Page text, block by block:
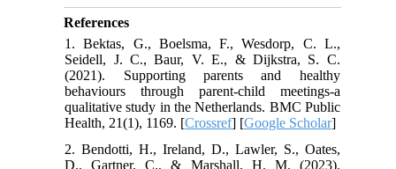
References
1. Bektas, G., Boelsma, F., Wesdorp, C. L.,
Seidell, J. C., Baur, V. E., & Dijkstra, S. C.
(2021). Supporting parents and healthy
behaviours through parent-child meetings-a
qualitative study in the Netherlands. BMC Public
Health, 21(1), 1169. [Crossref] [Google Scholar]
2. Bendotti, H., Ireland, D., Lawler, S., Oates,
D., Gartner, C., & Marshall, H. M. (2023).